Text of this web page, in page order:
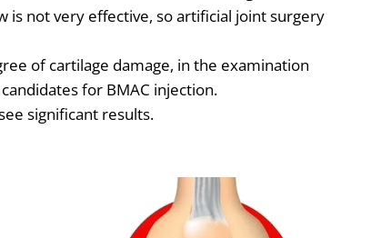
not very effective, so artificial joint surgery
of cartilage damage, in the examination
for BMAC injection.
significant results.